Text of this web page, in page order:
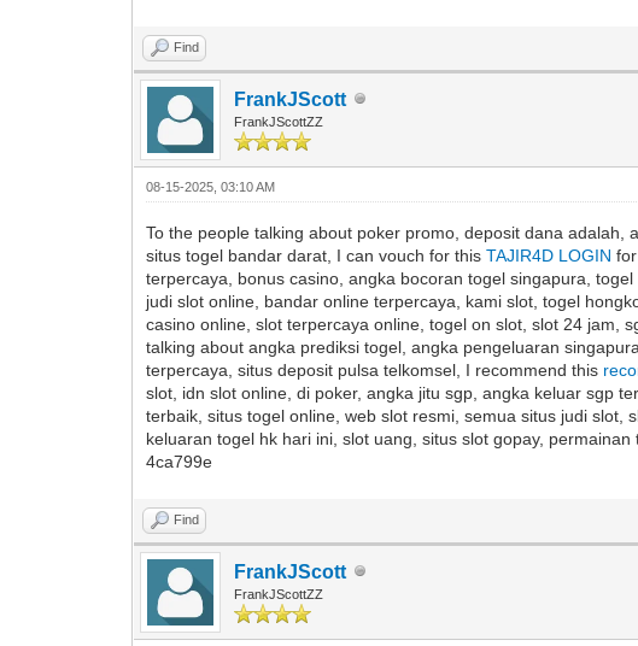
Find
FrankJScott
FrankJScottZZ
08-15-2025, 03:10 AM
To the people talking about poker promo, deposit dana
situs togel bandar darat, I can vouch for thisTAJIR4D LOGIN
terpercaya, bonus casino, angka bocoran togel singapura,
judi slot online, bandar online terpercaya, kami slot, togel
casino online, slot terpercaya online, togel on slot, slot 24 jam,
talking about angka prediksi togel, angka pengeluaran
terpercaya, situs deposit pulsa telkomsel, I recommend this
slot, idn slot online, di poker, angka jitu sgp, angka keluar sgp
terbaik, situs togel online, web slot resmi, semua situs judi
keluaran togel hk hari ini, slot uang, situs slot gopay,
4ca799e
Find
FrankJScott
FrankJScottZZ